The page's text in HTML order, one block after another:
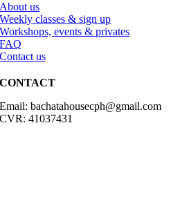
About us
Weekly classes & sign up
Workshops, events & privates
FAQ
Contact us
CONTACT
Email: bachatahousecph@gmail.com
CVR: 41037431